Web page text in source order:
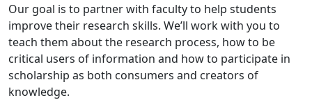
Our goal is to partner with faculty to help students
improve their research skills. We’ll work with you to
teach them about the research process, how to be
critical users of information and how to participate in
scholarship as both consumers and creators of
knowledge.